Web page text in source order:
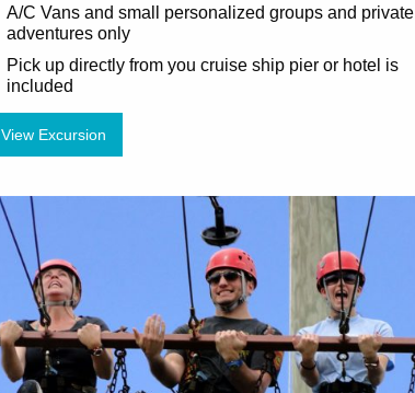
A/C Vans and small personalized groups and private
adventures only
Pick up directly from you cruise ship pier or hotel is
included
View Excursion